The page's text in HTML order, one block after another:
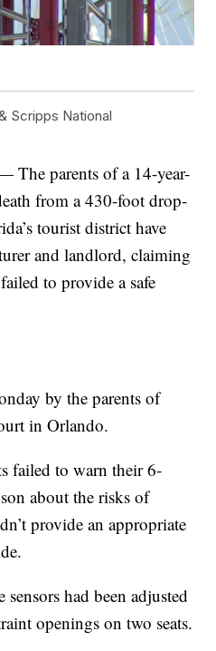
Scripps National
parents of a 14-year-
from a 430-foot drop-
tourist district have
and landlord, claiming
to provide a safe
by the parents of
in Orlando.
failed to warn their 6-
about the risks of
provide an appropriate
had been adjusted
openings on two seats.